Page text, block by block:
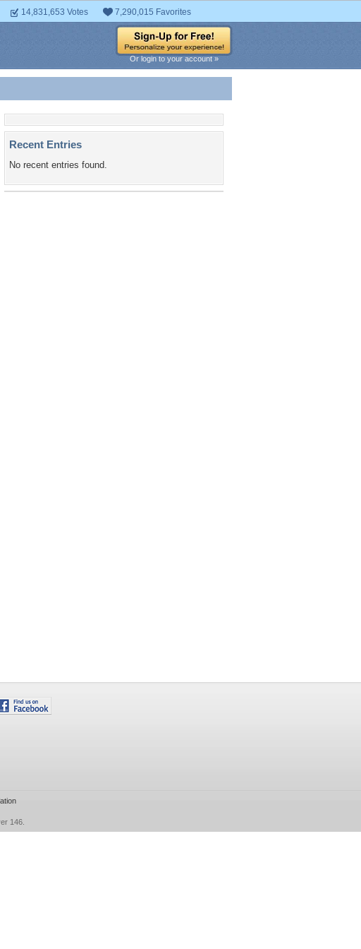
14,831,653 Votes 7,290,015 Favorites
Or login to your account »
Recent Entries
No recent entries found.
146.